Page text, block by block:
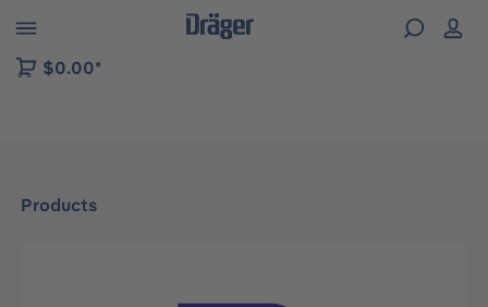
to B2B platform navigation
$0.00*
Products
Skip image gallery